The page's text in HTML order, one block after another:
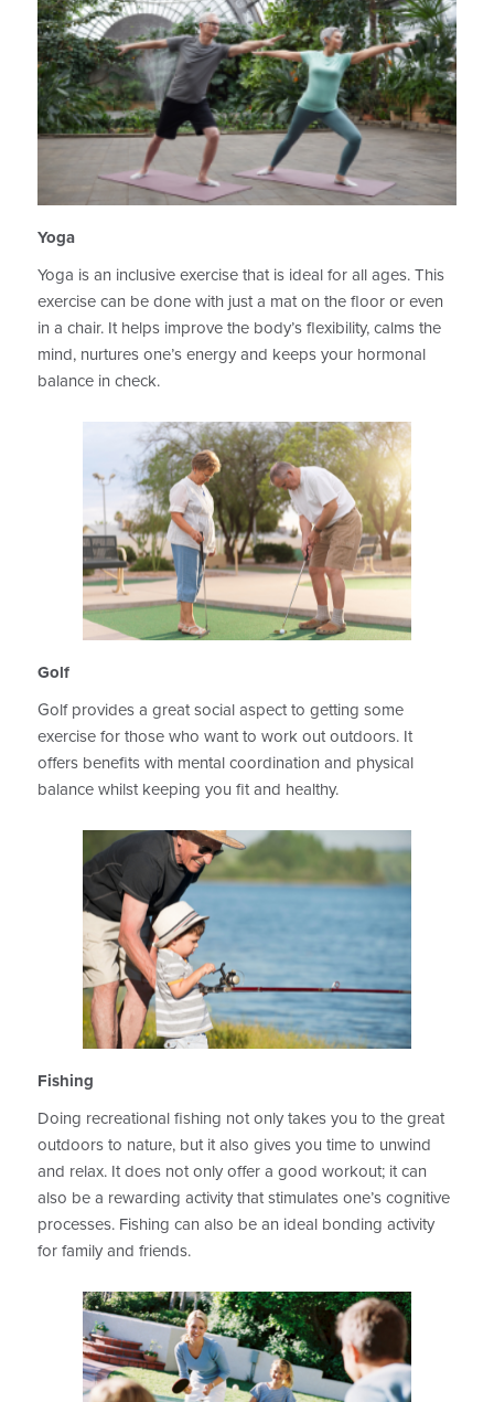
Yoga
Yoga is an inclusive exercise that is ideal for all ages. This
exercise can be done with just a mat on the floor or even
in a chair. It helps improve the body’s flexibility, calms the
mind, nurtures one’s energy and keeps your hormonal
balance in check.
Golf
Golf provides a great social aspect to getting some
exercise for those who want to work out outdoors. It
offers benefits with mental coordination and physical
balance whilst keeping you fit and healthy.
Fishing
Doing recreational fishing not only takes you to the great
outdoors to nature, but it also gives you time to unwind
and relax. It does not only offer a good workout; it can
also be a rewarding activity that stimulates one’s cognitive
processes. Fishing can also be an ideal bonding activity
for family and friends.